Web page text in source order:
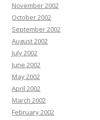
November 2002
October 2002
September 2002
August 2002
July 2002
June 2002
May 2002
April 2002
March 2002
February 2002